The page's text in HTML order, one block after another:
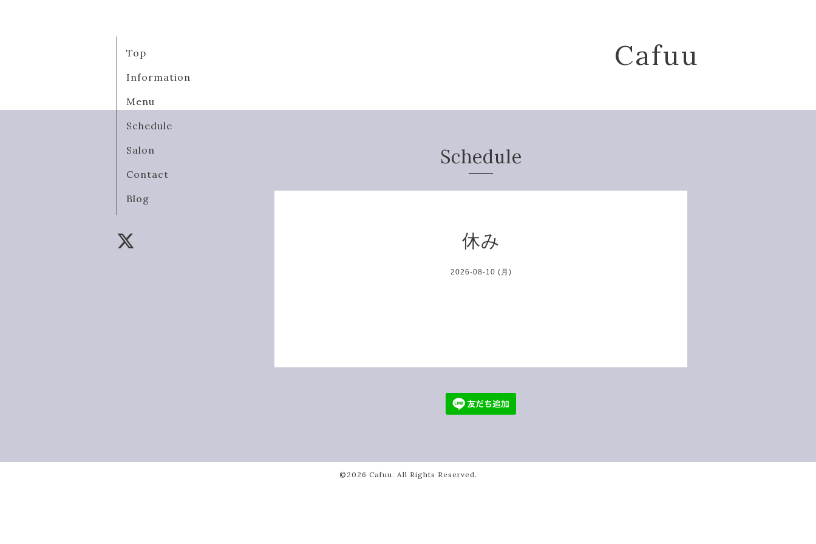
Cafuu
Top
Information
Menu
Schedule
Salon
Contact
Blog
Schedule
休み
2026-08-10 (月)
©2026 Cafuu . All Rights Reserved.